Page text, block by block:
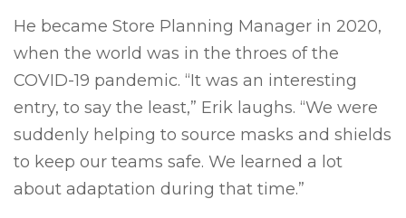
He became Store Planning Manager in 2020,
when the world was in the throes of the
COVID-19 pandemic. “It was an interesting
entry, to say the least,” Erik laughs. “We were
suddenly helping to source masks and shields
to keep our teams safe. We learned a lot
about adaptation during that time.”